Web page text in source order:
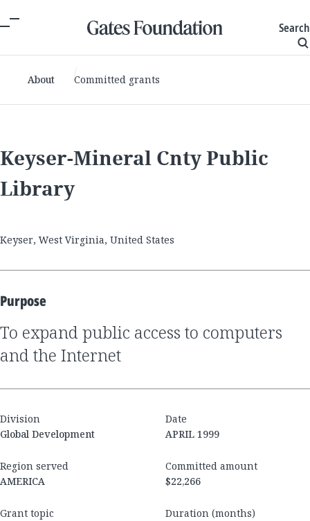
Search
About Committed grants
Keyser-Mineral Cnty Public
Library
Keyser, West Virginia, United States
Purpose
to expand public access to computers
and the Internet
Division
Global Development
Date
APRIL 1999
Region served
AMERICA
Committed amount
$22,266
Grant topic
Duration (months)